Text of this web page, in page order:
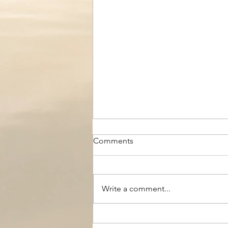
Comments
Write a comment...